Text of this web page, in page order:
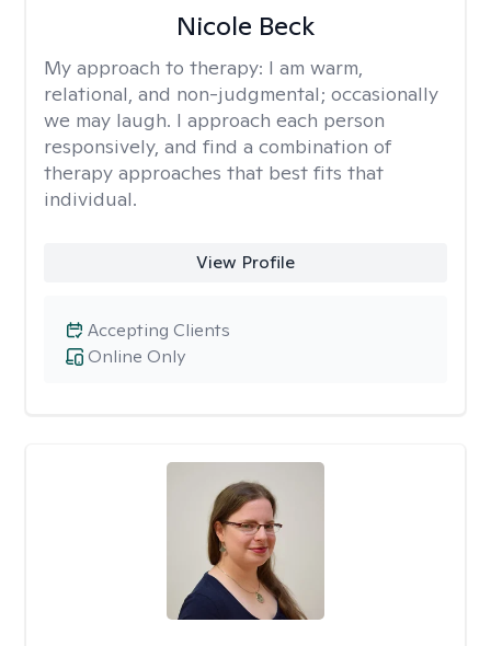
Nicole Beck
My approach to therapy: I am warm,
relational, and non-judgmental; occasionally
we may laugh. I approach each person
responsively, and find a combination of
therapy approaches that best fits that
individual.
View Profile
Online Only
Accepting Clients